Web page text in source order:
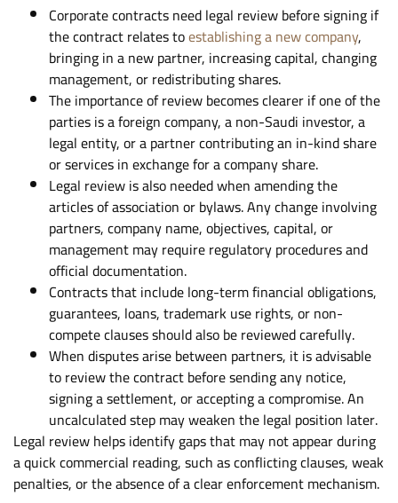
Corporate contracts need legal review before signing if
the contract relates toestablishing a new company,
bringing in a new partner, increasing capital, changing
management, or redistributing shares.
The importance of review becomes clearer if one of the
parties is a foreign company, a non-Saudi investor, a
legal entity, or a partner contributing an in-kind share
or services in exchange for a company share.
Legal review is also needed when amending the
articles of association or bylaws. Any change involving
partners, company name, objectives, capital, or
management may require regulatory procedures and
official documentation.
Contracts that include long-term financial obligations,
guarantees, loans, trademark use rights, or non-
compete clauses should also be reviewed carefully.
When disputes arise between partners, it is advisable
to review the contract before sending any notice,
signing a settlement, or accepting a compromise. An
uncalculated step may weaken the legal position later.
Legal review helps identify gaps that may not appear during
a quick commercial reading, such as conflicting clauses, weak
penalties, or the absence of a clear enforcement mechanism.